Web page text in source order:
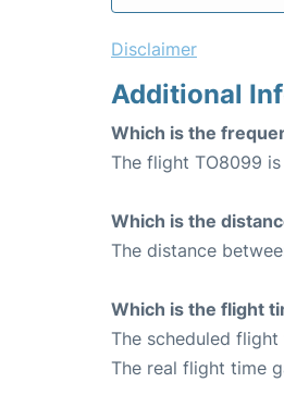
Disclaimer
Additional
Which is the
The flight TO8099
Which is the
The distance
Which is the flight
The scheduled
The real flight time